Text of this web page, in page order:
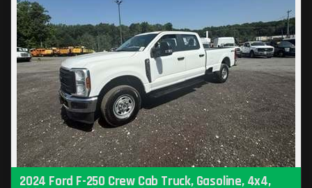
2024 Ford F-250 Crew Cab Truck, Gasoline, 4x4,